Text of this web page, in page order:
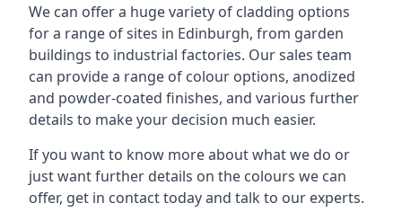
We can offer a huge variety of cladding options
for a range of sites in Edinburgh, from garden
buildings to industrial factories. Our sales team
can provide a range of colour options, anodized
and powder-coated finishes, and various further
details to make your decision much easier.
If you want to know more about what we do or
just want further details on the colours we can
offer, get in contact today and talk to our experts.